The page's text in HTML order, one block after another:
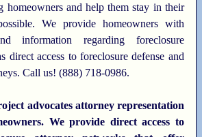
homeowners and help them stay in their
We provide homeowners with
information regarding foreclosure
direct access to foreclosure defense and
Call us! (888) 718-0986.
advocates attorney representation
We provide direct access to